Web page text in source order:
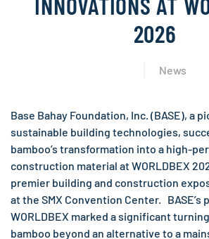
2026
News
Base Bahay Foundation, Inc. (BASE), a
sustainable building technologies,
bamboo’s transformation into a high-
construction material at WORLDBEX
premier building and construction
at the SMX Convention Center. BASE’s
WORLDBEX marked a significant
bamboo beyond an alternative to a